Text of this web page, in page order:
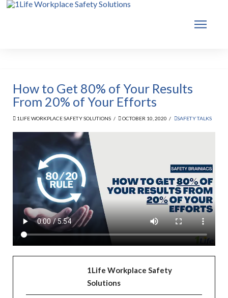
How to Get 80% of Your Results
From 20% of Your Efforts
1LIFE WORKPLACE SAFETY SOLUTIONS OCTOBER 10, 2020 SAFETY TALKS
1Life Workplace Safety
Solutions